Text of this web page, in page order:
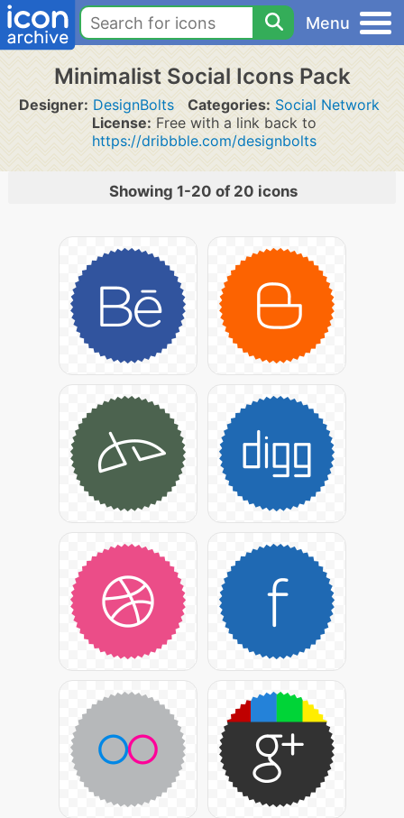
Menu
Minimalist Social Icons Pack
Designer: DesignBolts Categories: Social Network
License: Free with a link back to
https://dribbble.com/designbolts
Showing 1-20 of 20 icons